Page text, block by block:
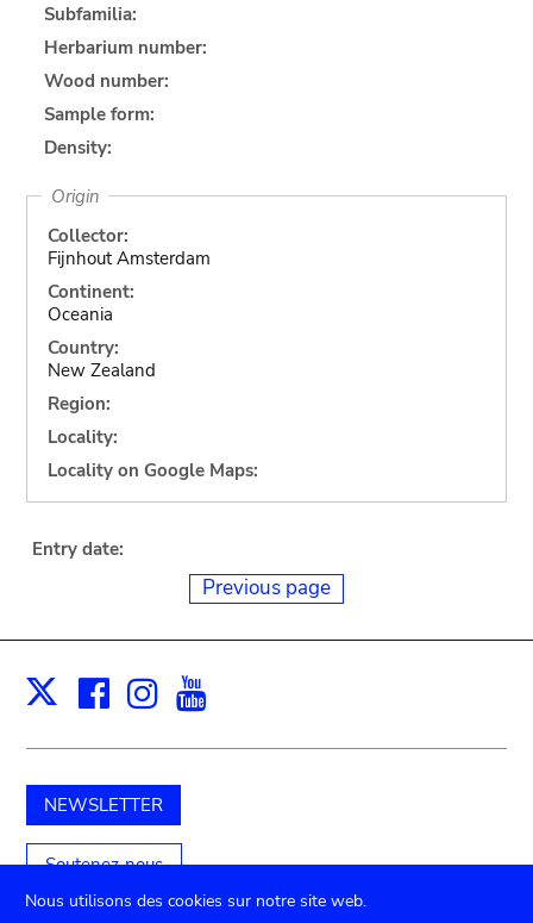
Subfamilia:
Herbarium number:
Wood number:
Sample form:
Density:
Origin
Collector:
Fijnhout Amsterdam
Continent:
Oceania
Country:
New Zealand
Region:
Locality:
Locality on Google Maps:
Entry date:
Previous page
X Facebook
Instagram
NEWSLETTER
Soutenez-nous
Nous utilisons des cookies sur notre site web.